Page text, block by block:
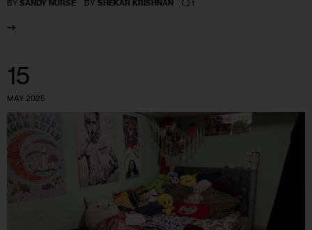
BY SANDY NURSE BY SHEKAR KRISHNAN 1
15
MAY 2025